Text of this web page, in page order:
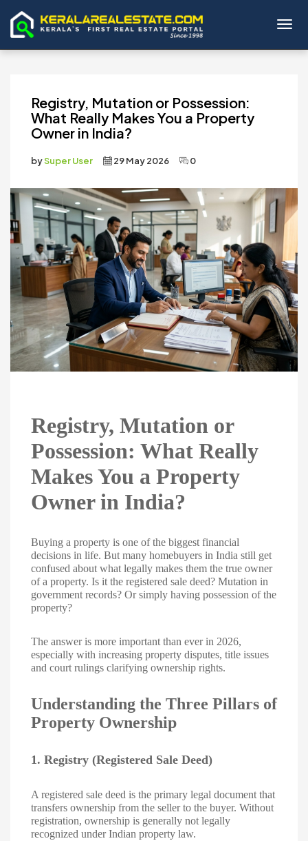
Registry, Mutation or Possession:
What Really Makes You a Property
Owner in India?
bySuper User 29 May 2026 0
Registry, Mutation or
Possession: What Really
Makes You a Property
Owner in India?
Buying a property is one of the biggest financial
decisions in life. But many homebuyers in India still get
confused about what legally makes them the true owner
of a property. Is it the registered sale deed? Mutation in
government records? Or simply having possession of the
property?
The answer is more important than ever in 2026,
especially with increasing property disputes, title issues
and court rulings clarifying ownership rights.
Understanding the Three Pillars of
Property Ownership
1. Registry (Registered Sale Deed)
A registered sale deed is the primary legal document that
transfers ownership from the seller to the buyer. Without
registration, ownership is generally not legally
recognized under Indian property law.